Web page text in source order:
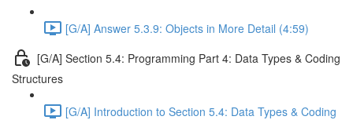
[G/A] Answer 5.3.9: Objects in More Detail (4:59)
[G/A] Section 5.4: Programming Part 4: Data Types & Coding
Structures
[G/A] Introduction to Section 5.4: Data Types & Coding